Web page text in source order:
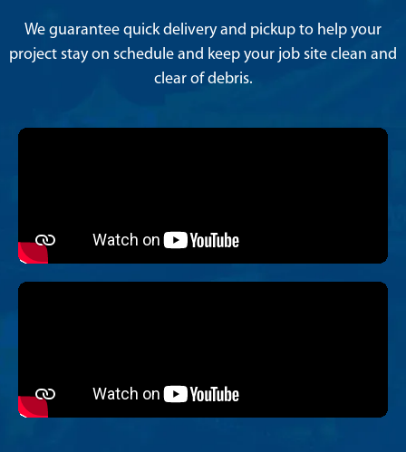
We guarantee quick delivery and pickup to help your
project stay on schedule and keep your job site clean and
clear of debris.